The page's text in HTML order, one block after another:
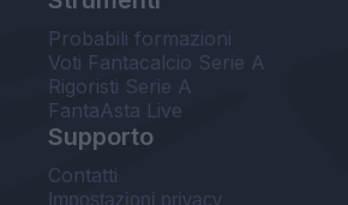
Probabili formazioni
Voti Fantacalcio Serie A
Rigoristi Serie A
FantaAsta Live
Supporto
Contatti
Impostazioni privacy